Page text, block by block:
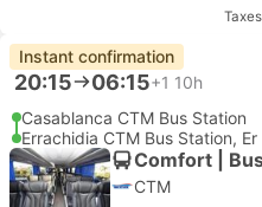
Instant confirmation
20:15 06:15+1 10h
Casablanca CTM Bus Station
Errachidia CTM Bus Station, Er
Comfort |
CTM